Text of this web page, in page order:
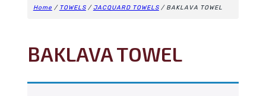
Home / TOWELS/ JACQUARD TOWELS/ BAKLAVA TOWEL
BAKLAVA TOWEL